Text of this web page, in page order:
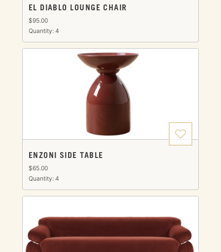
EL DIABLO LOUNGE CHAIR
$95.00
Quantity: 4
ENZONI SIDE TABLE
$65.00
Quantity: 4